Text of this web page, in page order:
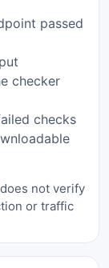
passed
checker
checks
not verify
or traffic